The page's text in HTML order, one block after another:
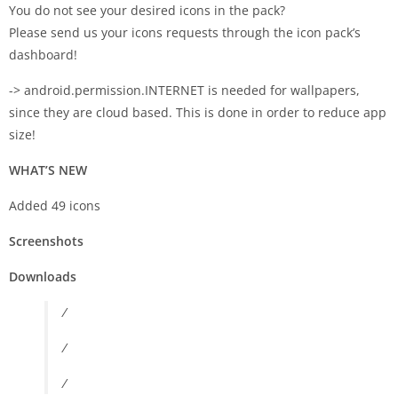
You do not see your desired icons in the pack?
Please send us your icons requests through the icon pack’s
dashboard!
-> android.permission.INTERNET is needed for wallpapers,
since they are cloud based. This is done in order to reduce app
size!
WHAT’S NEW
Added 49 icons
Screenshots
Downloads
/
/
/